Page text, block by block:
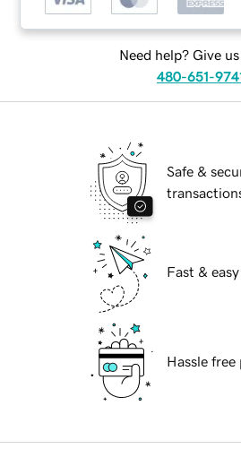
Need help? Give
480-651-
Safe &
Fast &
Hassle free